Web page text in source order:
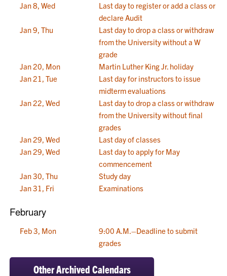
Jan 8, Wed
Last day to register or add a class or
declare Audit
Jan 9, Thu
Last day to drop a class or withdraw
from the University without a W
grade
Jan 20, Mon
Martin Luther King Jr. holiday
Jan 21, Tue
Last day for instructors to issue
midterm evaluations
Jan 22, Wed
Last day to drop a class or withdraw
from the University without final
grades
Jan 29, Wed
Last day of classes
Jan 29, Wed
Last day to apply for May
commencement
Jan 30, Thu
Study day
Jan 31, Fri
Examinations
February
Feb 3, Mon
9:00 A.M.–Deadline to submit
grades
Other Archived Calendars